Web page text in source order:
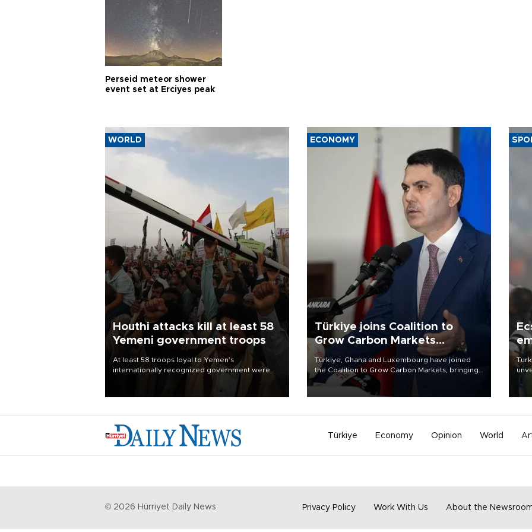
Perseid meteor shower
event set at Erciyes peak
WORLD
Houthi attacks kill at least 58
Yemeni government troops
At least 58 troops loyal to Yemen’s
internationally recognized government were
ECONOMY
Türkiye joins Coalition to
Grow Carbon Markets
initiative
Türkiye, Ghana and Luxembourg have joined
the Coalition to Grow Carbon Markets, bringing
the government-led initiative’s membership to
14 countries, the coalition said on Aug. 6.
Türkiye Economy Opinion World
© 2026 Hürriyet Daily News Privacy Policy Work With Us About the